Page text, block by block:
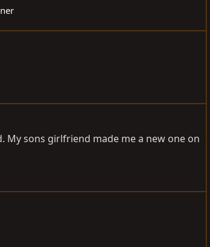
My sons girlfriend made me a new one on